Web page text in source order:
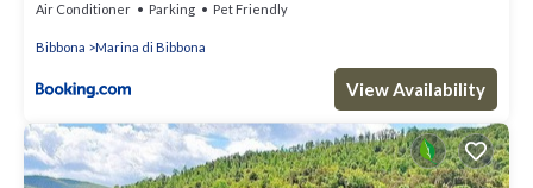
Air Conditioner Parking Pet Friendly
Bibbona Marina di Bibbona
View Availability